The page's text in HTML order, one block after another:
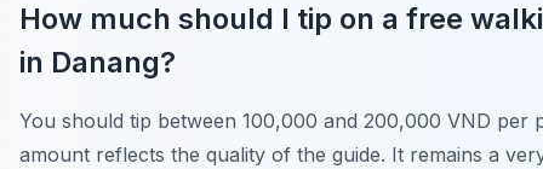
How much should I tip on a free
in Danang?
You should tip between 100,000 and 200,000 VND per
amount reflects the quality of the guide. It remains a